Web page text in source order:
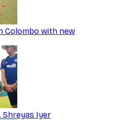
Colombo with new
Shreyas Iyer